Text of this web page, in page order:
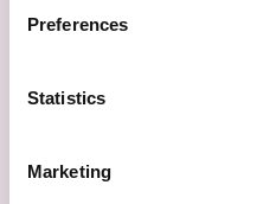
Preferences
Statistics
Marketing